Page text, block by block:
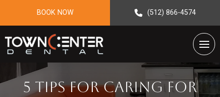
BOOK NOW (512) 866-4574
5 Tips For Caring For